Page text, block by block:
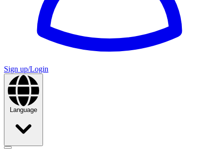
Sign up/Login
Language